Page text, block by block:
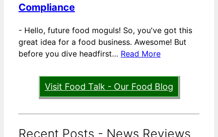
Compliance
- Hello, future food moguls! So, you've got this
great idea for a food business. Awesome! But
before you dive headfirst… Read More
Visit Food Talk - Our Food Blog
Recent Posts - News Reviews